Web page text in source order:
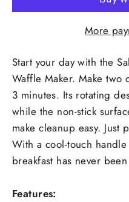
More
Start your day with the
Waffle Maker. Make
3 minutes. Its rotating
while the non-stick
make cleanup easy. Just
With a cool-touch
breakfast has never
Features: